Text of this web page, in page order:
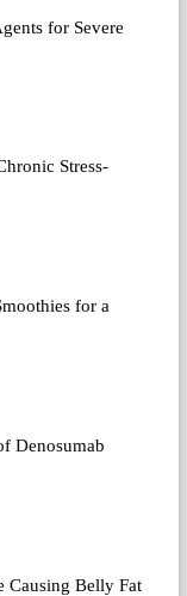
for Severe
Stress-
for a
Denosumab
Causing Belly Fat